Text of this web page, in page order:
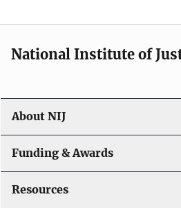
o
n
National Institute of
About NIJ
Funding & Awards
Resources